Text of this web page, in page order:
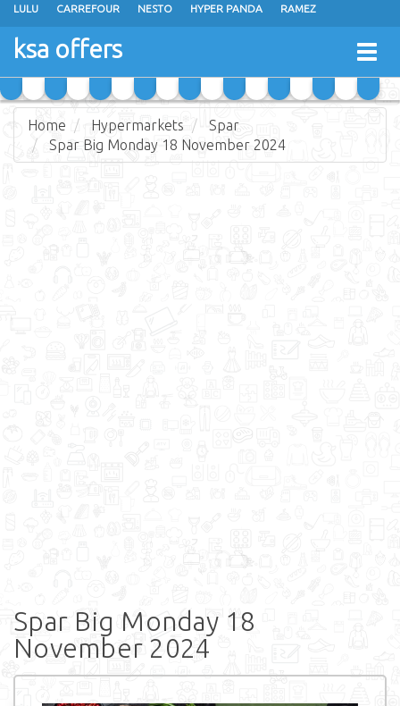
LULU CARREFOUR NESTO HYPER PANDA RAMEZ
OTHAIM MARKETS
GRAND MART SPAR
ksa offers
Home Hypermarkets
Spar
Spar Big Monday 18 November 2024
Spar Big Monday 18
November 2024